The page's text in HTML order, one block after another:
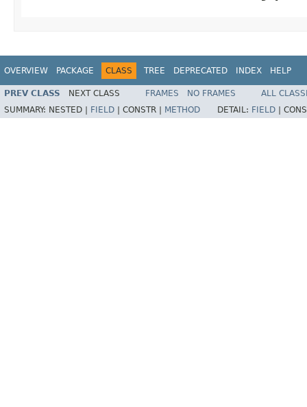
OVERVIEW PACKAGE CLASS TREE DEPRECATED INDEX HELP
PREV CLASS NEXT CLASS FRAMES NO FRAMES
ALL
SUMMARY: NESTED | FIELD CONSTR | METHOD DETAIL: FIELD